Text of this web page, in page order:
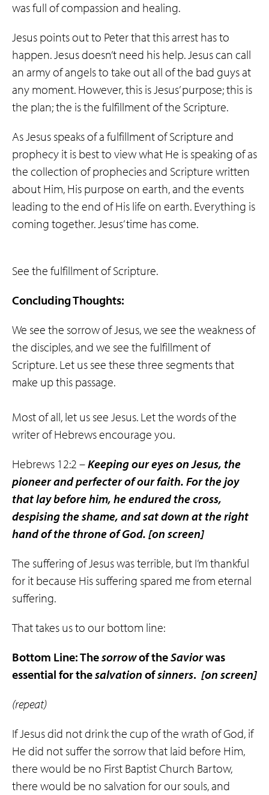
was full of compassion and healing.
Jesus points out to Peter that this arrest has to
happen. Jesus doesn’t need his help. Jesus can call
an army of angels to take out all of the bad guys at
any moment. However, this is Jesus’ purpose; this is
the plan; the is the fulfillment of the Scripture.
As Jesus speaks of a fulfillment of Scripture and
prophecy it is best to view what He is speaking of as
the collection of prophecies and Scripture written
about Him, His purpose on earth, and the events
leading to the end of His life on earth. Everything is
coming together. Jesus’ time has come.
See the fulfillment of Scripture.
Concluding Thoughts:
We see the sorrow of Jesus, we see the weakness of
the disciples, and we see the fulfillment of
Scripture. Let us see these three segments that
make up this passage.
Most of all, let us see Jesus. Let the words of the
writer of Hebrews encourage you.
Hebrews 12:2 –Keeping our eyes on Jesus, the
pioneer and perfecter of our faith. For the joy
that lay before him, he endured the cross,
despising the shame, and sat down at the right
hand of the throne of God. [on screen]
The suffering of Jesus was terrible, but I’m thankful
for it because His suffering spared me from eternal
suffering.
That takes us to our bottom line:
Bottom Line: Thesorrowof theSaviorwas
essential for thesalvation ofsinners. [on screen]
(repeat)
If Jesus did not drink the cup of the wrath of God, if
He did not suffer the sorrow that laid before Him,
there would be no First Baptist Church Bartow,
there would be no salvation for our souls, and